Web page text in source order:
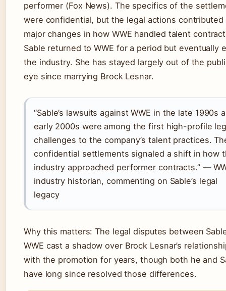
performer (Fox News). The specifics of the
were confidential, but the legal actions contributed
major changes in how WWE handled talent
Sable returned to WWE for a period but eventually
the industry. She has stayed largely out of the
eye since marrying Brock Lesnar.
“Sable’s lawsuits against WWE in the late 1990s
early 2000s were among the first high-profile
challenges to the company’s talent practices.
confidential settlements signaled a shift in how
industry approached performer contracts.” —
industry historian, commenting on Sable’s legal
legacy
Why this matters: The legal disputes between
WWE cast a shadow over Brock Lesnar’s
with the promotion for years, though both he and
have long since resolved those differences.